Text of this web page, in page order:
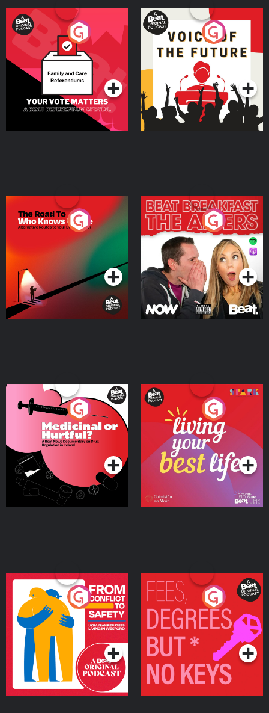
Your Vote Matters - A
Beat News Referendum
SpecialPodcast Series
Voice of the Future
Podcast Series
The Road To Who Knows
Where
Podcast Series
The Afters
Podcast Series
Medicinal or Hurtful? A
Beat News Documentary
on Drug Regulation in
IrelandPodcast Series
Living Your Best Life
Podcast Series
From Conflict to Safety:
Ukrainian Refugees
Living in Wexford
Podcast Series
Fees Degrees but No
Keys
Podcast Series